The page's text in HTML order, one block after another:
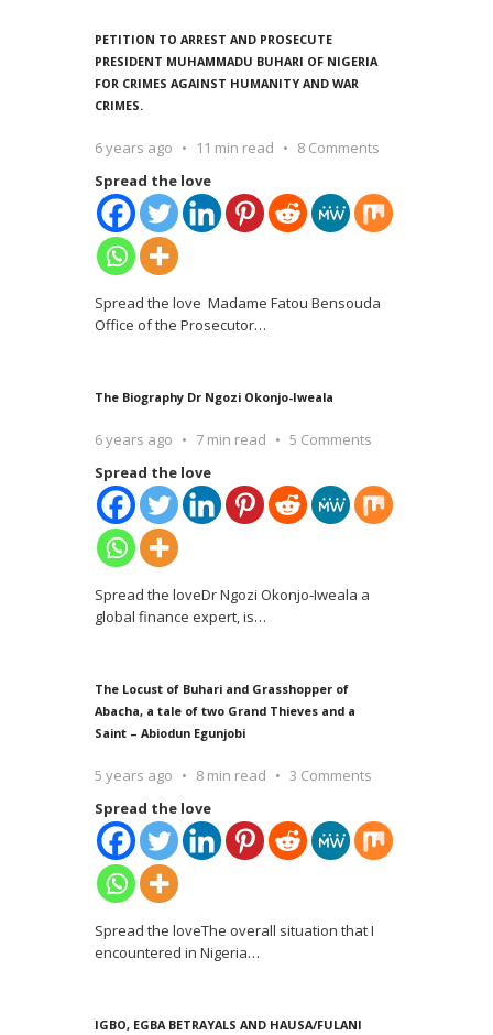
PETITION TO ARREST AND PROSECUTE
PRESIDENT MUHAMMADU BUHARI OF NIGERIA
FOR CRIMES AGAINST HUMANITY AND WAR
CRIMES.
6 years ago 11 min read
8 Comments
Spread the love
Spread the love Madame Fatou Bensouda
Office of the Prosecutor…
The Biography Dr Ngozi Okonjo-Iweala
6 years ago 7 min read
5 Comments
Spread the love
Spread the loveDr Ngozi Okonjo-Iweala a
global finance expert, is…
The Locust of Buhari and Grasshopper of
Abacha, a tale of two Grand Thieves and a
Saint – Abiodun Egunjobi
5 years ago 8 min read
3 Comments
Spread the love
Spread the loveThe overall situation that I
encountered in Nigeria…
IGBO, EGBA BETRAYALS AND HAUSA/FULANI